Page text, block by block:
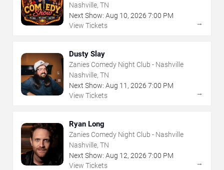
Nashville, TN
Next Show: Aug 10, 2026 7:00 PM
View Tickets
→
Dusty Slay
Zanies Comedy Night Club - Nashville
Nashville, TN
Next Show: Aug 11 , 2026 7:00 PM
View Tickets
→
Ryan Long
Zanies Comedy Night Club - Nashville
Nashville, TN
Next Show: Aug 12, 2026 7:00 PM
View Tickets
→